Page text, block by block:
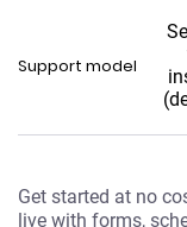
Support model
Get started at no
live with forms,